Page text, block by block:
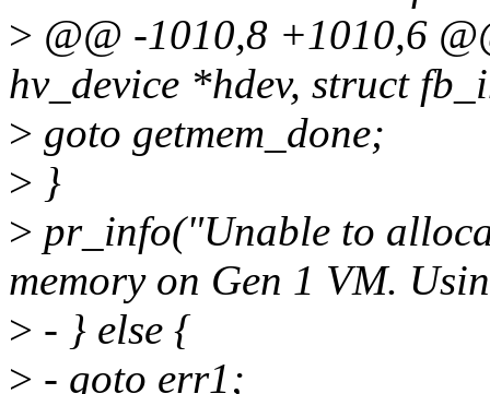
> @@ -1010,8 +1010,6
hv_device *hdev, struct
> goto getmem_done;
> }
> pr_info("Unable to
memory on Gen 1 VM.
> - } else {
> - goto err1;